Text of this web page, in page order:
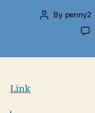
Post
By penny2
Link